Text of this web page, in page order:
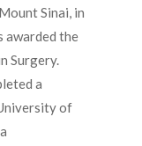
Sinai, in
awarded the
Surgery.
a
of